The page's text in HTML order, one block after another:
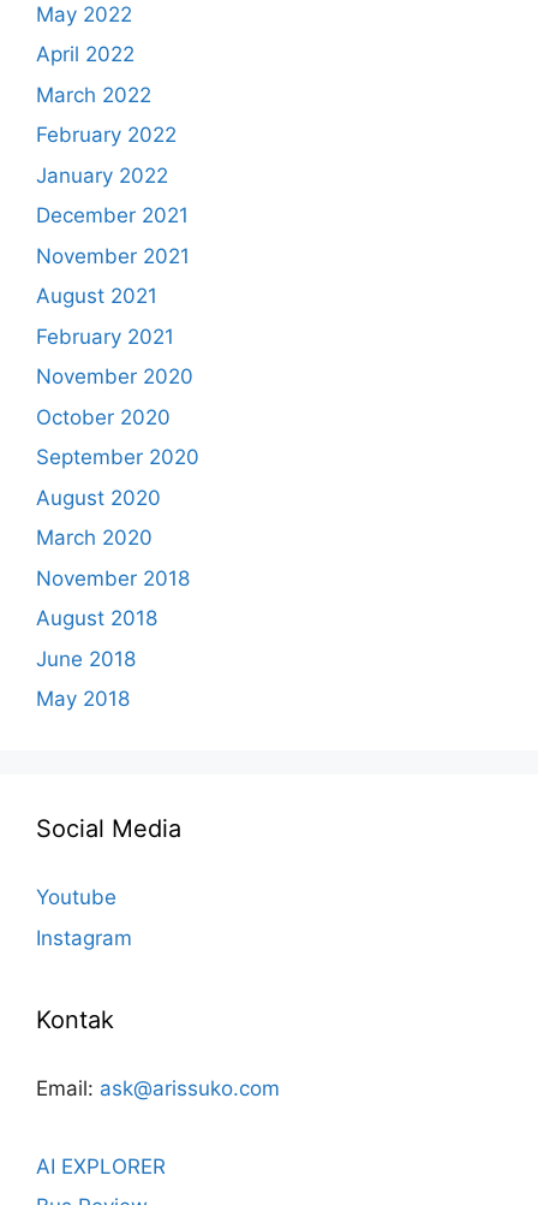
May 2022
April 2022
March 2022
February 2022
January 2022
December 2021
November 2021
August 2021
February 2021
November 2020
October 2020
September 2020
August 2020
March 2020
November 2018
August 2018
June 2018
May 2018
Social Media
Youtube
Instagram
Kontak
Email: ask@arissuko.com
AI EXPLORER